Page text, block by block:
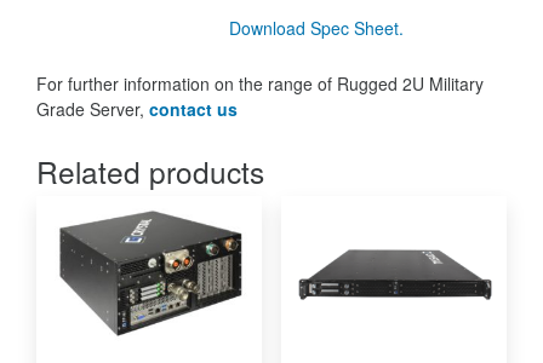
Download Spec Sheet.
For further information on the range of Rugged 2U Military
Grade Server, contact us
Related products